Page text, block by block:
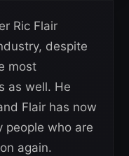
Ric Flair
despite
most
as well. He
Flair has now
people who are
again.